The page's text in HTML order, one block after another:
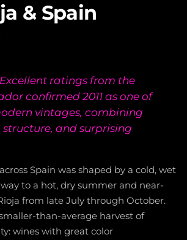
& Spain
ratings from the
confirmed 2011 as one of
vintages, combining
and surprising
Spain was shaped by a cold, wet
to a hot, dry summer and near-
from late July through October.
than-average harvest of
wines with great color